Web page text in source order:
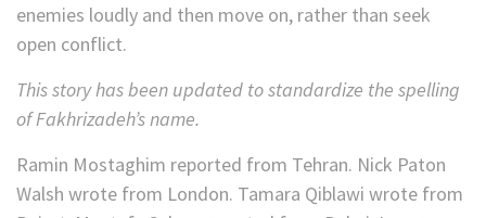
enemies loudly and then move on, rather than seek
open conflict.
This story has been updated to standardize the spelling
of Fakhrizadeh’s name.
Ramin Mostaghim reported from Tehran. Nick Paton
Walsh wrote from London. Tamara Qiblawi wrote from